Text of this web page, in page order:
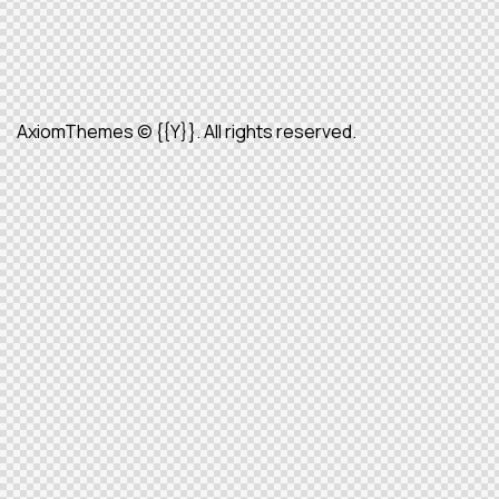
AxiomThemes© {{Y}}. All rights reserved.